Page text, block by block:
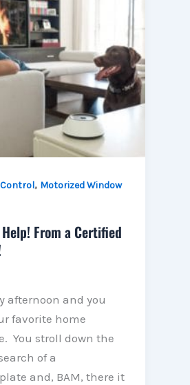
, Motorized Window
From a Certified
afternoon and you
favorite home
You stroll down the
of a
and, BAM, there it